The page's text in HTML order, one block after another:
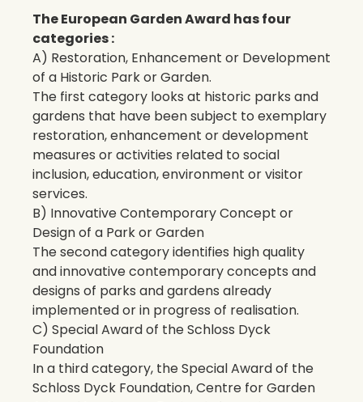
The European Garden Award has four
categories :
A) Restoration, Enhancement or Development
of a Historic Park or Garden.
The first category looks at historic parks and
gardens that have been subject to exemplary
restoration, enhancement or development
measures or activities related to social
inclusion, education, environment or visitor
services.
B) Innovative Contemporary Concept or
Design of a Park or Garden
The second category identifies high quality
and innovative contemporary concepts and
designs of parks and gardens already
implemented or in progress of realisation.
C) Special Award of the Schloss Dyck
Foundation
In a third category, the Special Award of the
Schloss Dyck Foundation, Centre for Garden